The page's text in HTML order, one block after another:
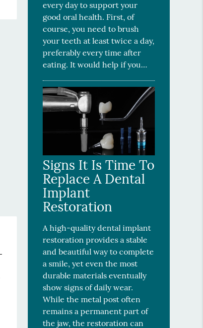
every day to support your
good oral health. First, of
course, you need to brush
your teeth at least twice a day,
preferably every time after
eating. It would help if you…
Signs It Is Time To
Replace A Dental
Implant
Restoration
A high-quality dental implant
restoration provides a stable
and beautiful way to complete
a smile, yet even the most
durable materials eventually
show signs of daily wear.
While the metal post often
remains a permanent part of
the jaw, the restoration can